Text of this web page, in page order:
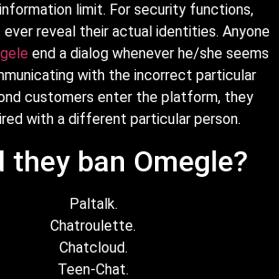
limit. For security functions,
reveal their actual identities. Anyone
end a dialog whenever he/she seems
with the incorrect particular
customers enter the platform, they
with a different particular person.
they ban Omegle?
Paltalk.
Chatroulette.
Chatcloud.
Teen-Chat.